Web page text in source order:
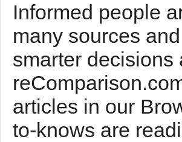
Informed people
many sources
smarter decisions
articles in our
to-knows are